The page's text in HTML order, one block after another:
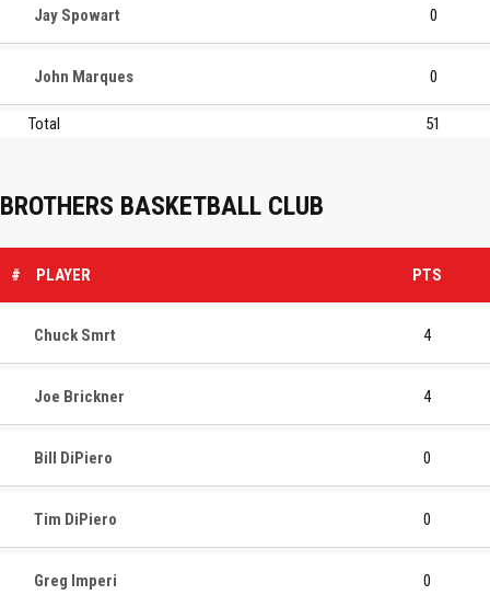
Jay Spowart 0
John Marques 0
Total 51
BROTHERS BASKETBALL CLUB
# PLAYER PTS
Chuck Smrt 4
Joe Brickner 4
Bill DiPiero 0
Tim DiPiero 0
Greg Imperi 0